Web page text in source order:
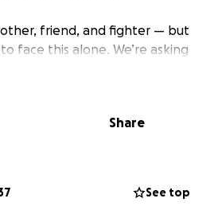
friend, and fighter — but
face this alone. We’re asking
friends, and community to help
and show her she’s not in this
Share
See top